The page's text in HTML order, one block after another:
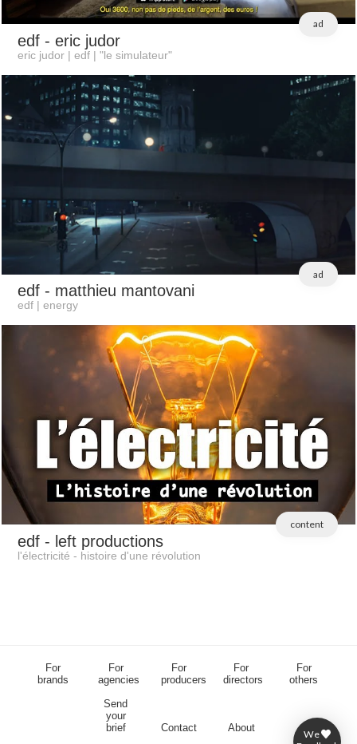
ad
edf - eric judor
eric judor | edf | "le simulateur"
ad
edf - matthieu mantovani
edf | energy
content
edf - left productions
l'électricité - histoire d'une révolution
We
For
brands
For
agencies
For
producers
For
directors
For
others
Send
your
brief
Contact About